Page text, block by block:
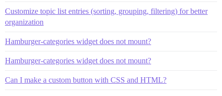
Customize topic list entries (sorting, grouping, filtering) for better
organization
Hamburger-categories widget does not mount?
Hamburger-categories widget does not mount?
Can I make a custom button with CSS and HTML?